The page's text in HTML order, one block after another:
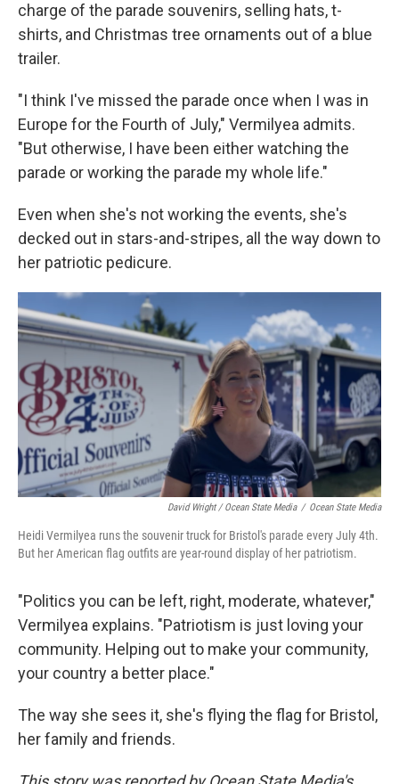
charge of the parade souvenirs, selling hats, t-
shirts, and Christmas tree ornaments out of a blue
trailer.
"I think I've missed the parade once when I was in
Europe for the Fourth of July," Vermilyea admits.
"But otherwise, I have been either watching the
parade or working the parade my whole life."
Even when she's not working the events, she's
decked out in stars-and-stripes, all the way down to
her patriotic pedicure.
David Wright / Ocean State Media / Ocean State Media
Heidi Vermilyea runs the souvenir truck for Bristol's parade every July 4th.
But her American flag outfits are year-round display of her patriotism.
"Politics you can be left, right, moderate, whatever,"
Vermilyea explains. "Patriotism is just loving your
community. Helping out to make your community,
your country a better place."
The way she sees it, she's flying the flag for Bristol,
her family and friends.